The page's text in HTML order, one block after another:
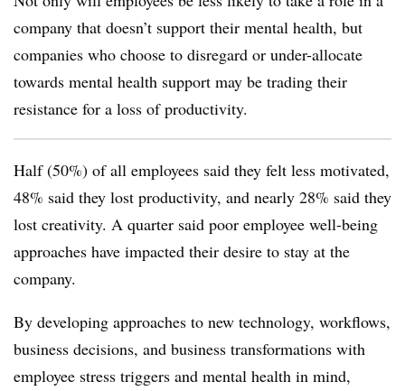
company that doesn’t support their mental health, but
companies who choose to disregard or under-allocate
towards mental health support may be trading their
resistance for a loss of productivity.
Half (50%) of all employees said they felt less motivated,
48% said they lost productivity, and nearly 28% said they
lost creativity. A quarter said poor employee well-being
approaches have impacted their desire to stay at the
company.
By developing approaches to new technology, workflows,
business decisions, and business transformations with
employee stress triggers and mental health in mind,